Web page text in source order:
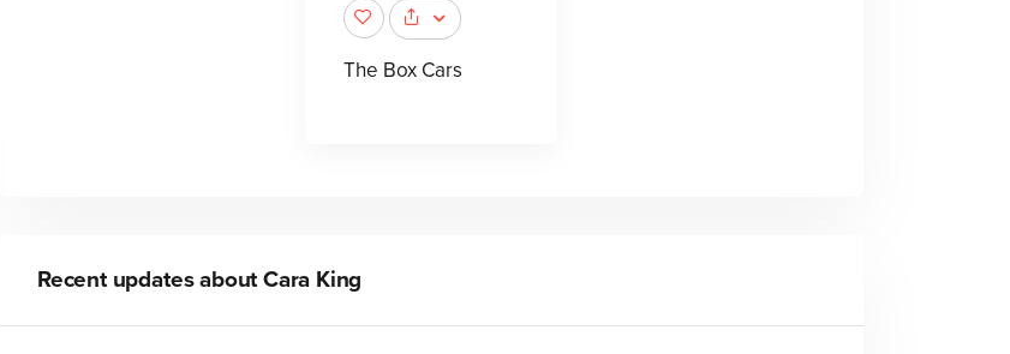
The Box Cars
Recent updates aboutCara King